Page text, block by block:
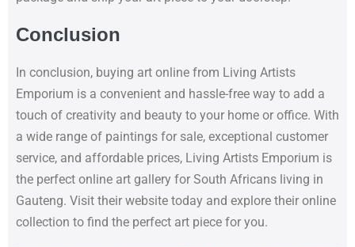
Conclusion
In conclusion, buying art online from Living Artists
Emporium is a convenient and hassle-free way to add a
touch of creativity and beauty to your home or office. With
a wide range of paintings for sale, exceptional customer
service, and affordable prices, Living Artists Emporium is
the perfect online art gallery for South Africans living in
Gauteng. Visit their website today and explore their online
collection to find the perfect art piece for you.